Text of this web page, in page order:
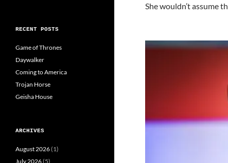
She wouldn’t assume
RECENT POSTS
Game of Thrones
Daywalker
Coming to America
Trojan Horse
Geisha House
ARCHIVES
August 2026(1)
July 2026(5)